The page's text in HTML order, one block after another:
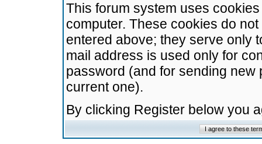
This forum system uses
computer. These cookies do
entered above; they serve only
mail address is used only for
password (and for sending
current one).
By clicking Register below you